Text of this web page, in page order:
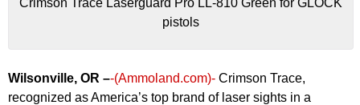
Crimson Trace Laserguard Pro LL-810 Green for GLOCK
pistols
Wilsonville, OR –-(Ammoland.com)- Crimson Trace,
recognized as America’s top brand of laser sights in a